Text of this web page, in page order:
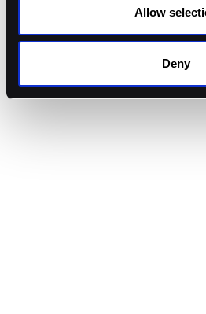
Allow
Deny